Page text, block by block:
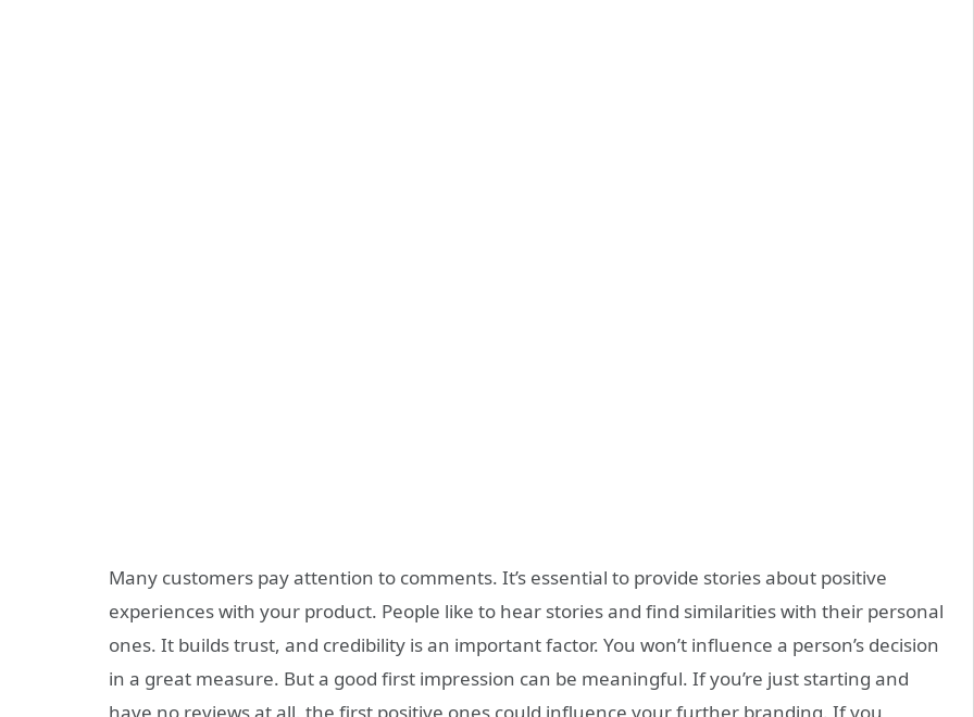
Many customers pay attention to comments. It’s essential to provide stories about positive
experiences with your product. People like to hear stories and find similarities with their personal
ones. It builds trust, and credibility is an important factor. You won’t influence a person’s decision
in a great measure. But a good first impression can be meaningful. If you’re just starting and